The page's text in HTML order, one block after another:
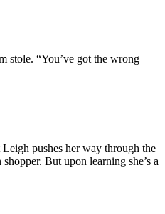
stole. “You’ve got the wrong
pushes her way through the
But upon learning she’s a